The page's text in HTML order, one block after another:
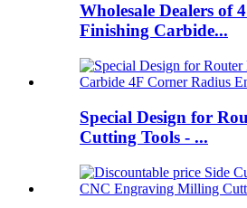
Wholesale Dealers of
Finishing Carbide...
Special Design for
Cutting Tools - ...